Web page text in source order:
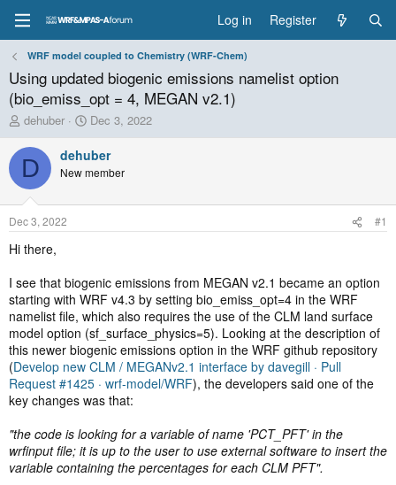
Log in Register
WRF model coupled to Chemistry (WRF-Chem)
Using updated biogenic emissions namelist option
(bio_emiss_opt = 4, MEGAN v2.1)
T
h
r
e
a
d
t
a
t
e
r
dehuber
S
t
a
r
t
t
Dec 3, 2022
D dehuber
New member
Dec 3, 2022 #1
Hi there,
I see that biogenic emissions from MEGAN v2.1 became an option
starting with WRF v4.3 by setting bio_emiss_opt=4 in the WRF
namelist file, which also requires the use of the CLM land surface
model option (sf_surface_physics=5). Looking at the description of
this newer biogenic emissions option in the WRF github repository
(Develop new CLM / MEGANv2.1 interface by davegill · Pull
Request #1425 · wrf-model/WRF), the developers said one of the
key changes was that:
"the code is looking for a variable of name 'PCT_PFT' in the
wrfinput file; it is up to the user to use external software to insert the
variable containing the percentages for each CLM PFT".